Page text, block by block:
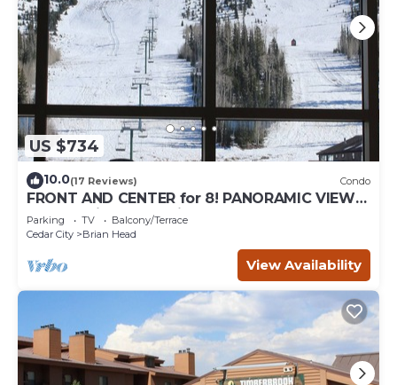
US $734
10.0(17 Reviews) Condo
FRONT AND CENTER for 8! PANORAMIC VIEWS!
Wall of windows facing slopes! GARAGE!
Parking TV
Balcony/Terrace
Cedar City
Brian Head
View Availability